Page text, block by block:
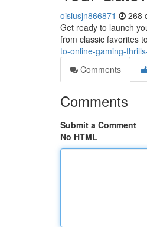
oisiusjn866871 268
Get ready to launch
from classic favorites
to-online-gaming-
Comments
Comments
Submit a Comment
No HTML